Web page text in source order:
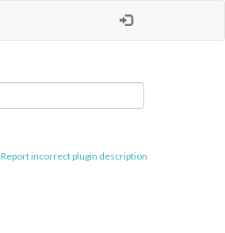
Report incorrect plugin description